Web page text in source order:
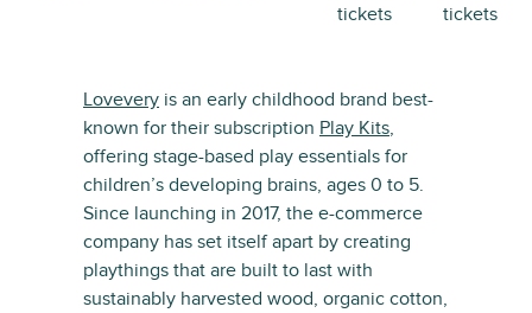
tickets
tickets
Lovevery is an early childhood brand best-
known for their subscription Play Kits,
offering stage-based play essentials for
children’s developing brains, ages 0 to 5.
Since launching in 2017, the e-commerce
company has set itself apart by creating
playthings that are built to last with
sustainably harvested wood, organic cotton,